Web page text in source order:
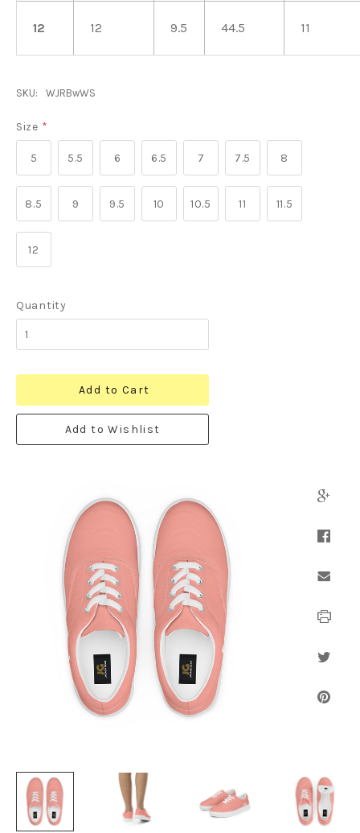
12 12 9.5 44.5 11
SKU: WJRBwWS
Size *
5 5.5 6 6.5 7 7.5 8
8.5 9 9.5 10 10.5 11 11.5
12
Quantity
Add to Cart
Add to Wishlist